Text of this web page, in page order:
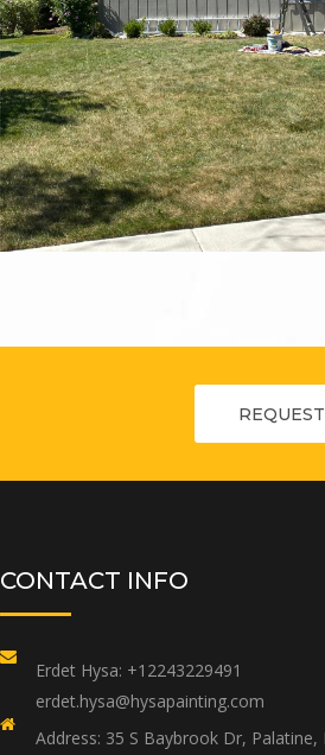
CONTACT INFO
Erdet Hysa: +12243229491
erdet.hysa@hysapainting.com
Address: 35 S Baybrook Dr, Palatine,